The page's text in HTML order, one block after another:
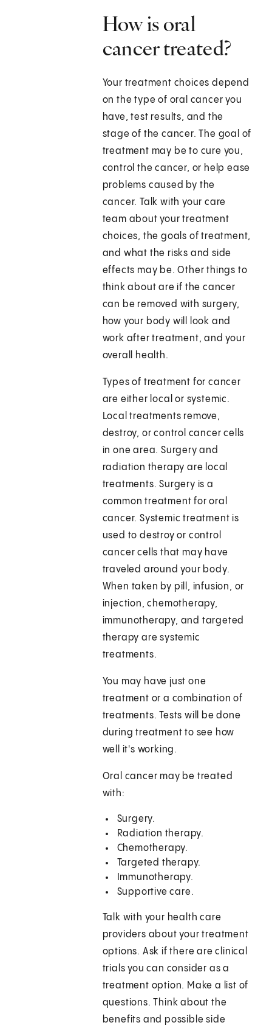
How is oral
cancer treated?
Your treatment choices depend
on the type of oral cancer you
have, test results, and the
stage of the cancer. The goal of
treatment may be to cure you,
control the cancer, or help ease
problems caused by the
cancer. Talk with your care
team about your treatment
choices, the goals of treatment,
and what the risks and side
effects may be. Other things to
think about are if the cancer
can be removed with surgery,
how your body will look and
work after treatment, and your
overall health.
Types of treatment for cancer
are either local or systemic.
Local treatments remove,
destroy, or control cancer cells
in one area. Surgery and
radiation therapy are local
treatments. Surgery is a
common treatment for oral
cancer. Systemic treatment is
used to destroy or control
cancer cells that may have
traveled around your body.
When taken by pill, infusion, or
injection, chemotherapy,
immunotherapy, and targeted
therapy are systemic
treatments.
You may have just one
treatment or a combination of
treatments. Tests will be done
during treatment to see how
well it's working.
Oral cancer may be treated
with:
Surgery.
Radiation therapy.
Chemotherapy.
Targeted therapy.
Immunotherapy.
Supportive care.
Talk with your health care
providers about your treatment
options. Ask if there are clinical
trials you can consider as a
treatment option. Make a list of
questions. Think about the
benefits and possible side